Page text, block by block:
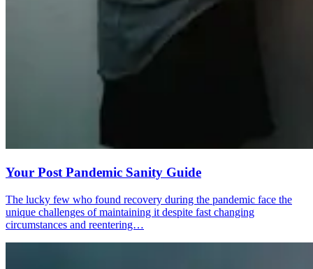
Your Post Pandemic Sanity Guide
The lucky few who found recovery during the pandemic face the
unique challenges of maintaining it despite fast changing
circumstances and reentering…